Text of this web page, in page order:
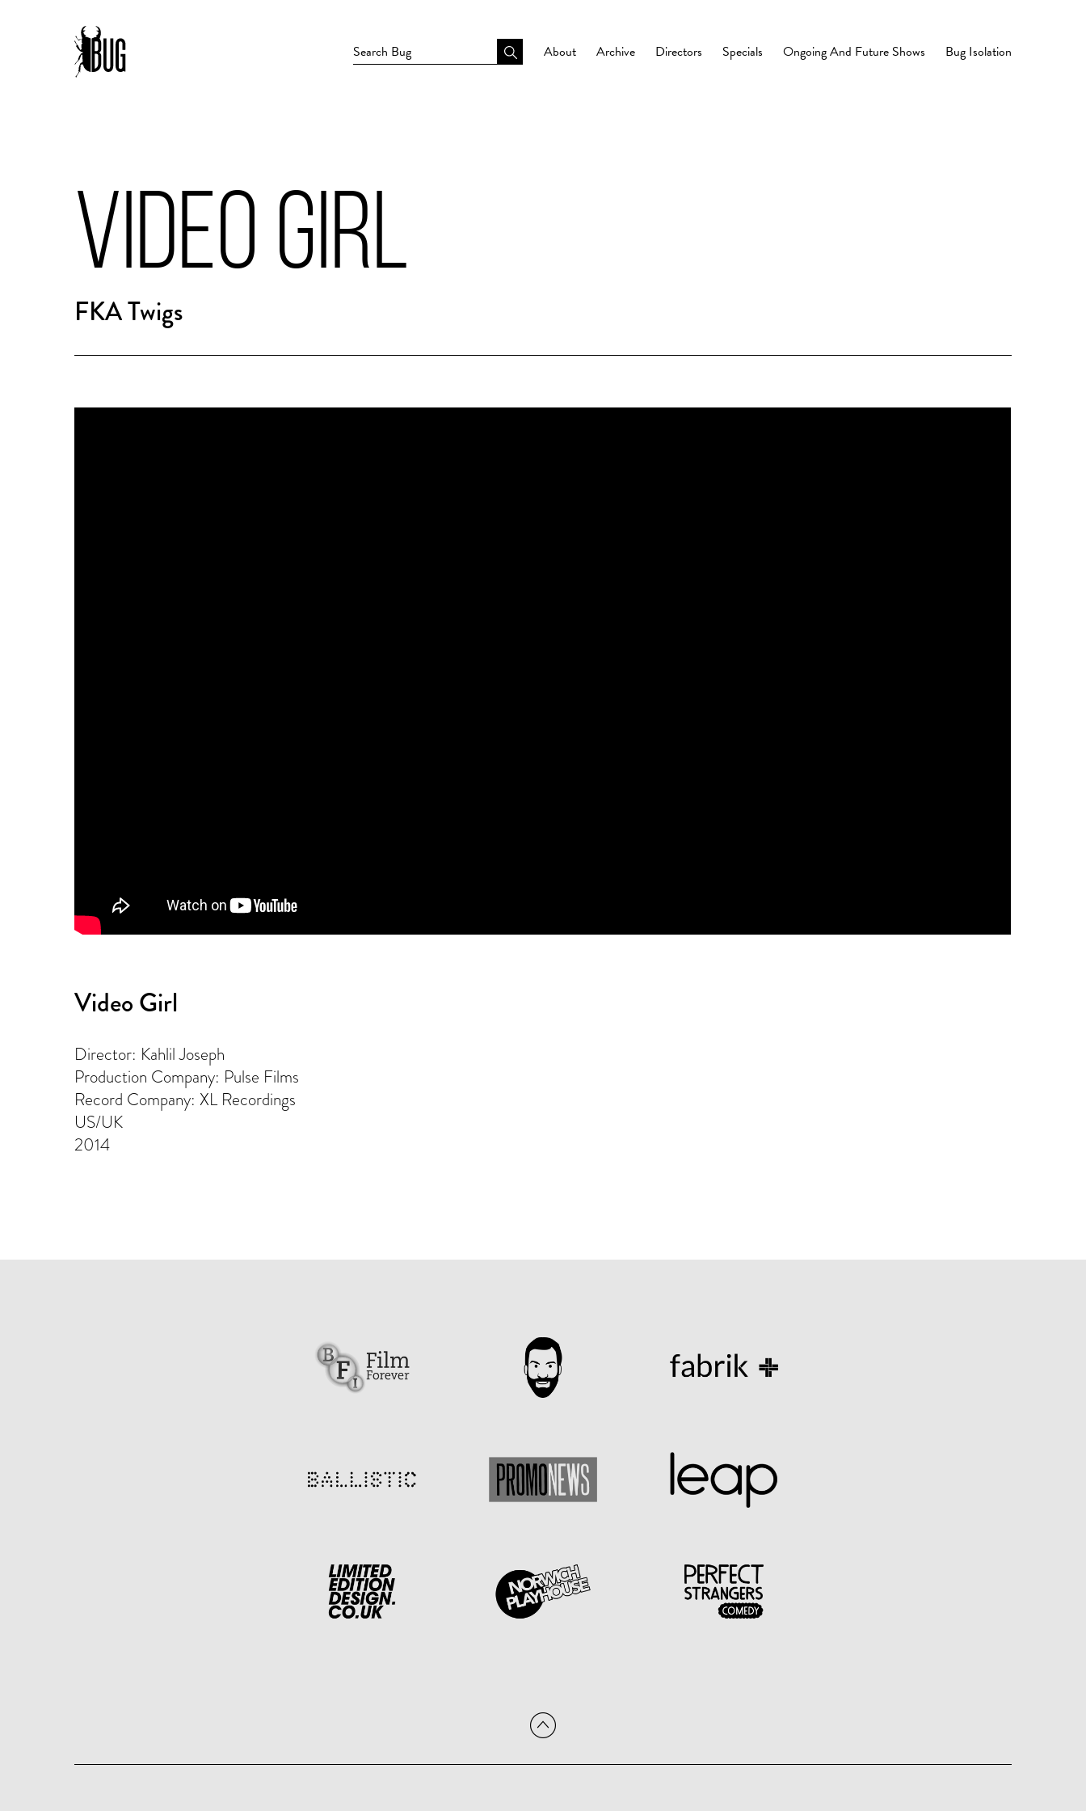
About Archive Directors Specials Ongoing And Future Shows Bug Isolation
VIDEO GIRL
FKA Twigs
Video Girl
Director: Kahlil Joseph
Production Company: Pulse Films
Record Company: XL Recordings
US/UK
2014